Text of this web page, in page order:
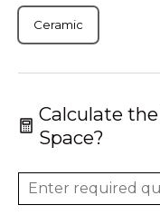
Ceramic
Calculate
Space?